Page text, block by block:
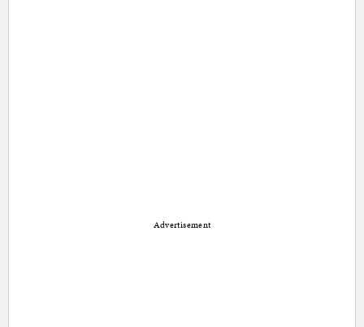
Advertisement